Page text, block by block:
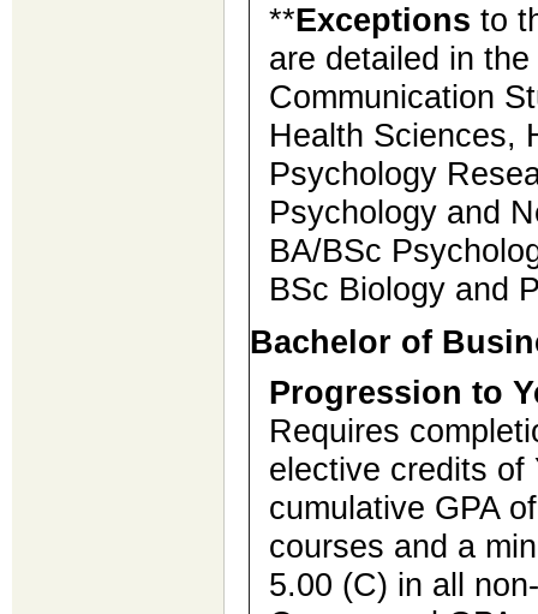
**Exceptions to
are detailed in
Communication
Health Sciences,
Psychology
Psychology and
BA/BSc
BSc Biology and
Bachelor of
Progression to
Requires
elective credits of
cumulative GPA
courses and a
5.00 (C) in all